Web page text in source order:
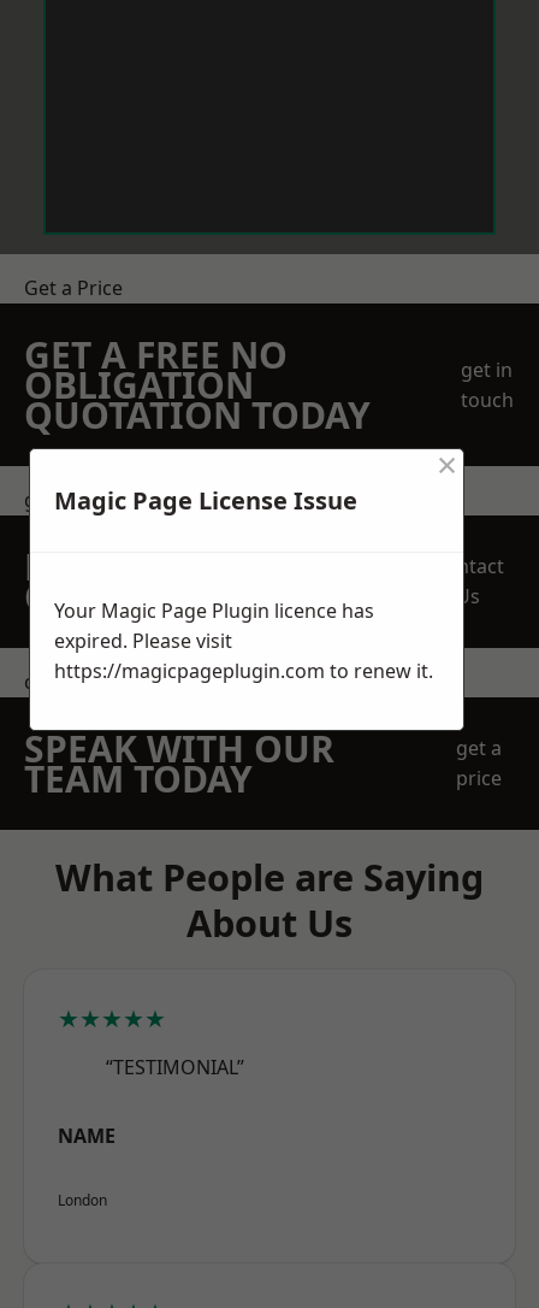
Get a Price
GET A FREE NO
OBLIGATION
QUOTATION TODAY
get in
touch
get in touch
REQUEST A FREE
QUOTE
Contact
Us
contact us
SPEAK WITH OUR
TEAM TODAY
get a
price
What People are Saying
About Us
★★★★★
“TESTIMONIAL”
NAME
London
Magic Page License Issue
×
Your Magic Page Plugin licence has
expired. Please visit
https://magicpageplugin.com to renew it.